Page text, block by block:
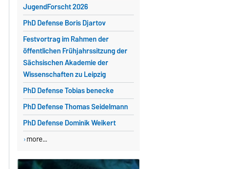
JugendForscht 2026
PhD Defense Boris Djartov
Festvortrag im Rahmen der
öffentlichen Frühjahrssitzung der
Sächsischen Akademie der
Wissenschaften zu Leipzig
PhD Defense Tobias benecke
PhD Defense Thomas Seidelmann
PhD Defense Dominik Weikert
more...